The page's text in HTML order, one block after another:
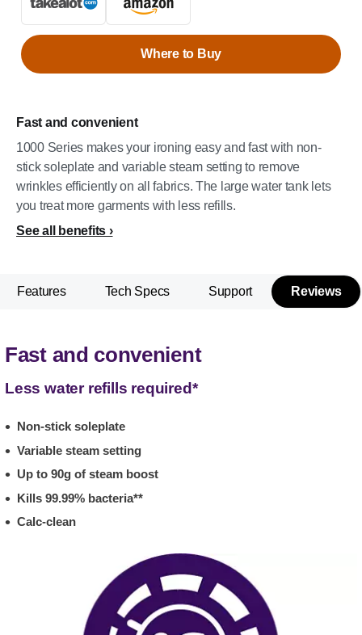
Fast and convenient
1000 Series makes your ironing easy and fast with non-
stick soleplate and variable steam setting to remove
wrinkles efficiently on all fabrics. The large water tank lets
you treat more garments with less refills.
See all benefits
Where to Buy
Features Tech Specs Support Reviews
Fast and convenient
Less water refills required*
Non-stick soleplate
Variable steam setting
Up to 90g of steam boost
Kills 99.99% bacteria**
Calc-clean